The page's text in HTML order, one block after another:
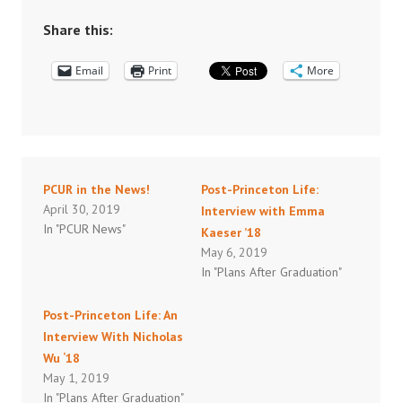
Share this:
Email Print More
PCUR in the News!
April 30, 2019
In "PCUR News"
Post-Princeton Life:
Interview with Emma
Kaeser ’18
May 6, 2019
In "Plans After Graduation"
Post-Princeton Life: An
Interview With Nicholas
Wu ‘18
May 1, 2019
In "Plans After Graduation"